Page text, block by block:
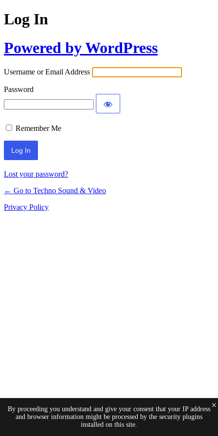
Log In
Powered by WordPress
Username or Email Address
Password
Remember Me
Lost your password?
← Go to Techno Sound & Video
Privacy Policy
By proceeding you understand and give your consent that your IP address
and browser information might be processed by the security plugins
installed on this site.
×